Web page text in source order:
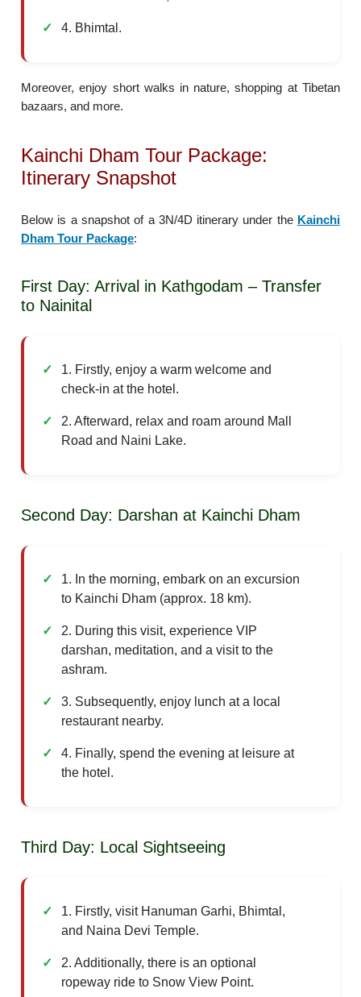
4. Bhimtal.
Moreover, enjoy short walks in nature, shopping at Tibetan
bazaars, and more.
Kainchi Dham Tour Package:
Itinerary Snapshot
Below is a snapshot of a 3N/4D itinerary under the Kainchi
Dham Tour Package:
First Day: Arrival in Kathgodam – Transfer
to Nainital
1. Firstly, enjoy a warm welcome and
check-in at the hotel.
2. Afterward, relax and roam around Mall
Road and Naini Lake.
Second Day: Darshan at Kainchi Dham
1. In the morning, embark on an excursion
to Kainchi Dham (approx. 18 km).
2. During this visit, experience VIP
darshan, meditation, and a visit to the
ashram.
3. Subsequently, enjoy lunch at a local
restaurant nearby.
4. Finally, spend the evening at leisure at
the hotel.
Third Day: Local Sightseeing
1. Firstly, visit Hanuman Garhi, Bhimtal,
and Naina Devi Temple.
2. Additionally, there is an optional
ropeway ride to Snow View Point.